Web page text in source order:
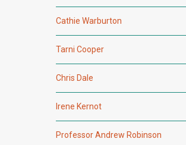
Cathie Warburton
Tarni Cooper
Chris Dale
Irene Kernot
Professor Andrew Robinson